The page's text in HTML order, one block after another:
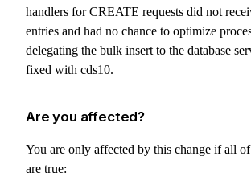
handlers for CREATE requests did not
entries and had no chance to optimize
delegating the bulk insert to the database
fixed with cds10.
Are you affected?
You are only affected by this change if all
are true: